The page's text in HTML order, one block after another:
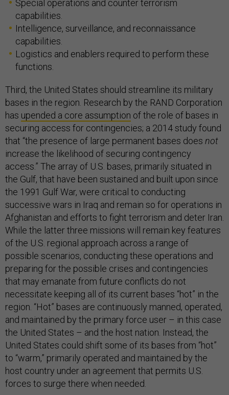
Special operations and counter terrorism
capabilities.
Intelligence, surveillance, and reconnaissance
capabilities.
Logistics and enablers required to perform these
functions.
Third, the United States should streamline its military
bases in the region. Research by the RAND Corporation
has upended a core assumption of the role of bases in
securing access for contingencies; a 2014 study found
that “the presence of large permanent bases does not
increase the likelihood of securing contingency
access.” The array of U.S. bases, primarily situated in
the Gulf, that have been sustained and built upon since
the 1991 Gulf War, were critical to conducting
successive wars in Iraq and remain so for operations in
Afghanistan and efforts to fight terrorism and deter Iran.
While the latter three missions will remain key features
of the U.S. regional approach across a range of
possible scenarios, conducting these operations and
preparing for the possible crises and contingencies
that may emanate from future conflicts do not
necessitate keeping all of its current bases “hot” in the
region. “Hot” bases are continuously manned, operated,
and maintained by the primary force user – in this case
the United States – and the host nation. Instead, the
United States could shift some of its bases from “hot”
to “warm,” primarily operated and maintained by the
host country under an agreement that permits U.S.
forces to surge there when needed.